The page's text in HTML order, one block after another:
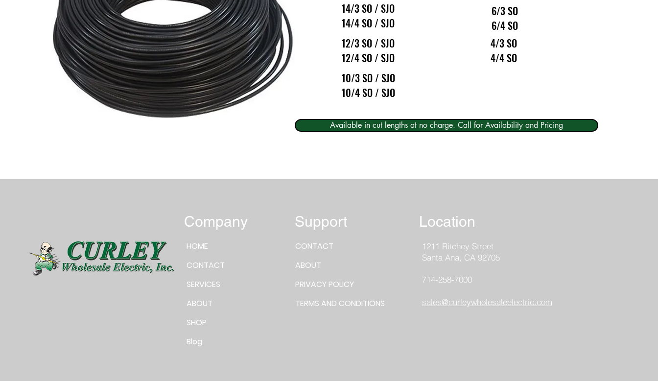
14/3 SO / SJO
14/4 SO / SJO
6/3 SO
6/4 SO
12/3 SO / SJO
12/4 SO / SJO
4/3 SO
4/4 SO
10/3 SO / SJO
10/4 SO / SJO
Available in cut lengths at no charge. Call for Availability and Pricing
Company
HOME
CONTACT
SERVICES
ABOUT
SHOP
Blog
Support
CONTACT
ABOUT
PRIVACY POLICY
TERMS AND CONDITIONS
Location
1211 Ritchey Street
Santa Ana, CA 92705
714-258-7000
sales@curleywholesaleelectric.com